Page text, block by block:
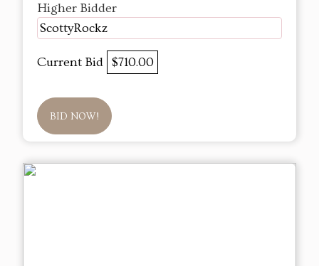
Higher Bidder
ScottyRockz
Current Bid $710.00
BID NOW!